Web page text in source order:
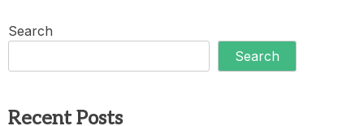
Search
Search
Recent Posts